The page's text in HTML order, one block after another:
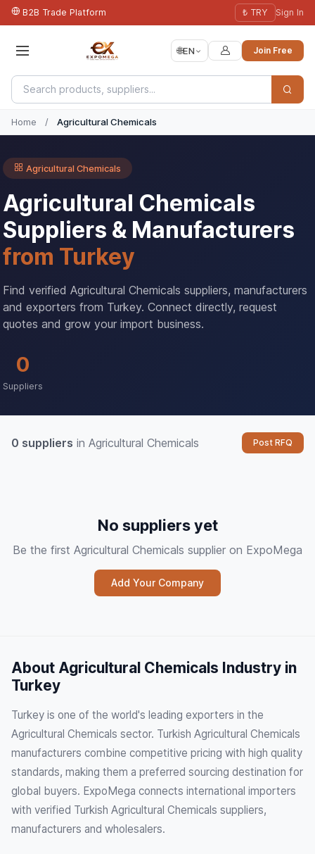
B2B Trade Platform ₺ TRY Sign In
🌐EN Join Free
Home / Agricultural Chemicals
Agricultural Chemicals
Agricultural Chemicals
Suppliers & Manufacturers
from Turkey
Find verified Agricultural Chemicals suppliers, manufacturers
and exporters from Turkey. Connect directly, request
quotes and grow your import business.
0
Suppliers
0 suppliers in Agricultural Chemicals Post RFQ
No suppliers yet
Be the first Agricultural Chemicals supplier on ExpoMega
Add Your Company
About Agricultural Chemicals Industry in
Turkey
Turkey is one of the world's leading exporters in the
Agricultural Chemicals sector. Turkish Agricultural Chemicals
manufacturers combine competitive pricing with high quality
standards, making them a preferred sourcing destination for
global buyers. ExpoMega connects international importers
with verified Turkish Agricultural Chemicals suppliers,
manufacturers and wholesalers.